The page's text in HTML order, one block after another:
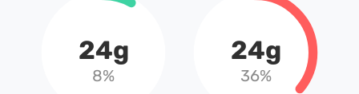
24g
8%
24g
36%